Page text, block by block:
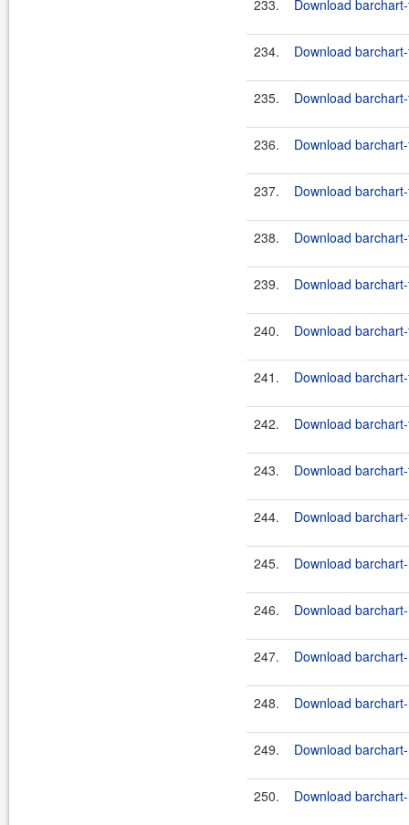
233. Download
234. Download
235. Download
236. Download
237. Download
238. Download
239. Download
240. Download
241. Download
242. Download
243. Download
244. Download
245. Download
246. Download
247. Download
248. Download
249. Download
250. Download